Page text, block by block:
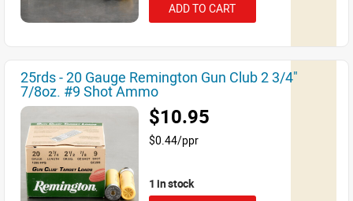
ADD TO CART
25rds - 20 Gauge Remington Gun Club 2 3/4"
7/8oz. #9 Shot Ammo
$10.95
$0.44/ppr
1 in stock